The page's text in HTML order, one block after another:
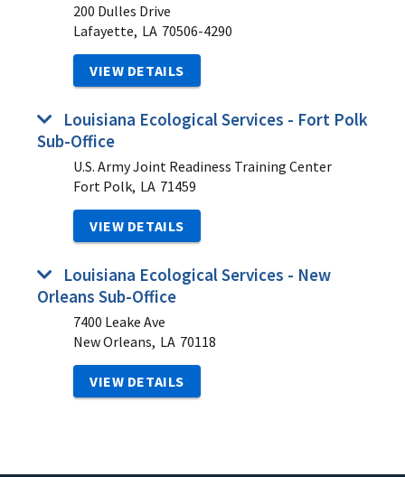
200 Dulles Drive
Lafayette, LA 70506-4290
VIEW DETAILS
Louisiana Ecological Services - Fort Polk
Sub-Office
U.S. Army Joint Readiness Training Center
Fort Polk, LA 71459
VIEW DETAILS
Louisiana Ecological Services - New
Orleans Sub-Office
7400 Leake Ave
New Orleans, LA 70118
VIEW DETAILS